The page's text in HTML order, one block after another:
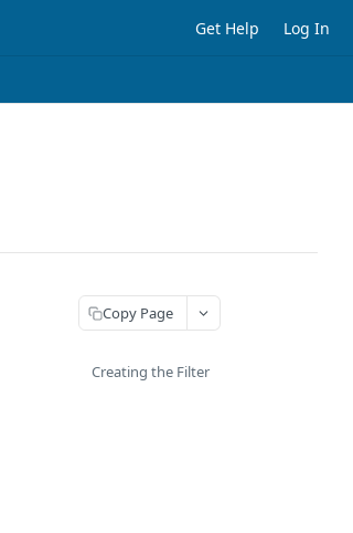
Get Help Log In
Copy Page
Creating the Filter